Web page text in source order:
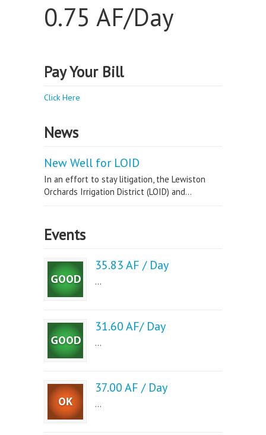
0.75 AF/Day
Pay Your Bill
Click Here
News
New Well for LOID
In an effort to stay litigation, the Lewiston
Orchards Irrigation District (LOID) and...
Events
35.83 AF / Day
...
31.60 AF/ Day
...
37.00 AF / Day
...